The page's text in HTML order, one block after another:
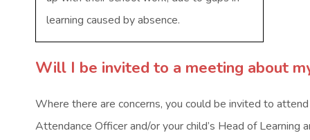
learning caused by absence.
Will I be invited to a meeting about
Where there are concerns, you could be invited to
Attendance Officer and/or your child’s Head of Learning